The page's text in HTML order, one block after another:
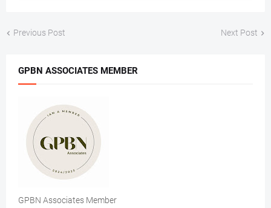
Previous Post Next Post
GPBN ASSOCIATES MEMBER
GPBN Associates Member